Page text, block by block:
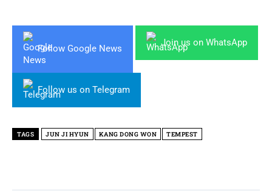
Follow Google News
Join us on WhatsApp
Follow us on Telegram
TAGS JUN JI HYUN KANG DONG WON TEMPEST